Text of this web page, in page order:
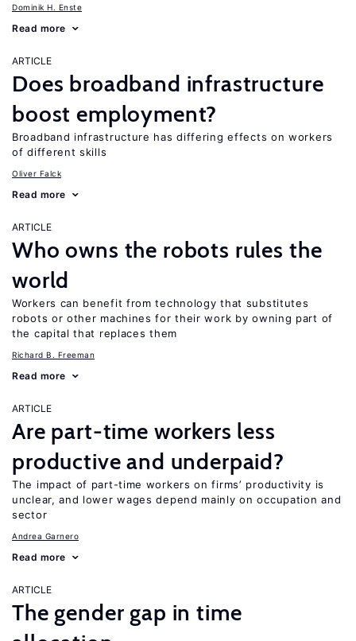
Dominik H. Enste
Read more
ARTICLE
Does broadband infrastructure
boost employment?
Broadband infrastructure has differing effects on workers
of different skills
Oliver Falck
Read more
ARTICLE
Who owns the robots rules the
world
Workers can benefit from technology that substitutes
robots or other machines for their work by owning part of
the capital that replaces them
Richard B. Freeman
Read more
ARTICLE
Are part-time workers less
productive and underpaid?
The impact of part-time workers on firms’ productivity is
unclear, and lower wages depend mainly on occupation and
sector
Andrea Garnero
Read more
ARTICLE
The gender gap in time